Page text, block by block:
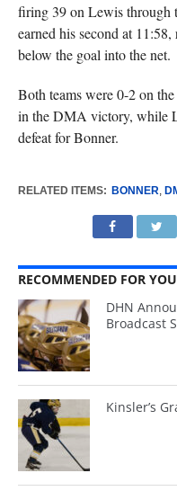
firing 39 on Lewis
earned his second at
below the goal into the net.
Both teams were 0-2 on
in the DMA victory, while
defeat for Bonner.
RELATED ITEMS: BONNER,
RECOMMENDED FOR YOU
DHN
Broadcast
Kinsler’s